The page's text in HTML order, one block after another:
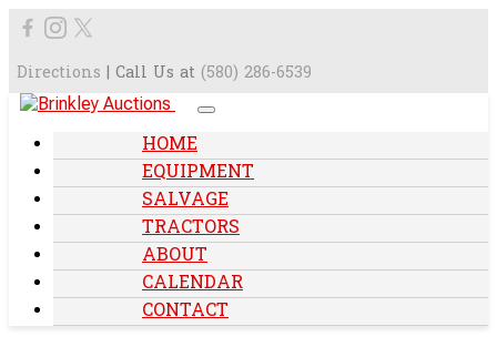
Directions | Call Us at (580) 286-6539
HOME
EQUIPMENT
SALVAGE
TRACTORS
ABOUT
CALENDAR
CONTACT